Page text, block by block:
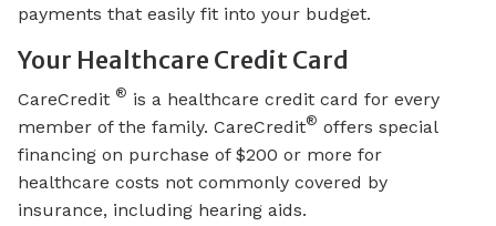
payments that easily fit into your budget.
Your Healthcare Credit Card
CareCredit ® is a healthcare credit card for every
member of the family. CareCredit® offers special
financing on purchase of $200 or more for
healthcare costs not commonly covered by
insurance, including hearing aids.